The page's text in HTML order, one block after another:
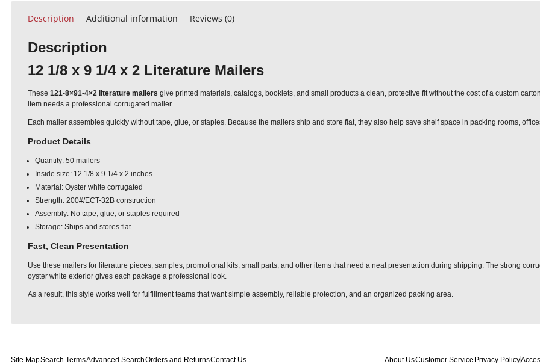
Description Additional information Reviews (0)
Description
12 1/8 x 9 1/4 x 2 Literature Mailers
These 121-8×91-4×2 literature mailers give printed materials, catalogs, booklets, and small products a clean, protective fit without the cost of a custom
item needs a professional corrugated mailer.
Each mailer assembles quickly without tape, glue, or staples. Because the mailers ship and store flat, they also help save shelf space in packing rooms,
Product Details
Quantity: 50 mailers
Inside size: 12 1/8 x 9 1/4 x 2 inches
Material: Oyster white corrugated
Strength: 200#/ECT-32B construction
Assembly: No tape, glue, or staples required
Storage: Ships and stores flat
Fast, Clean Presentation
Use these mailers for literature pieces, samples, promotional kits, small parts, and other items that need a neat presentation during shipping. The strong
oyster white exterior gives each package a professional look.
As a result, this style works well for fulfillment teams that want simple assembly, reliable protection, and an organized packing area.
Site MapSearch TermsAdvanced SearchOrders and ReturnsContact Us About UsCustomer Service Privacy Policy